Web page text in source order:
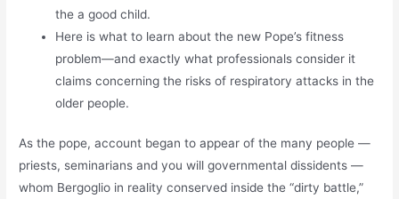
the a good child.
Here is what to learn about the new Pope’s fitness
problem—and exactly what professionals consider it
claims concerning the risks of respiratory attacks in the
older people.
As the pope, account began to appear of the many people —
priests, seminarians and you will governmental dissidents —
whom Bergoglio in reality conserved inside the “dirty battle,”